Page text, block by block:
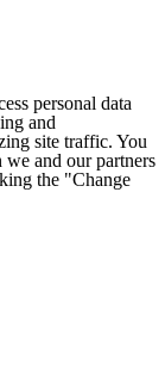
personal data
and
site traffic. You
and our partners
the "Change